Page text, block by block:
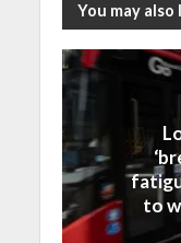
You may also
to